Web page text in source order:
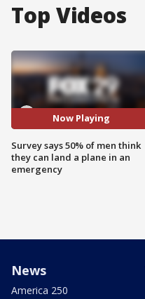
Top Videos
Now Playing
Survey says 50% of men think
they can land a plane in an
emergency
News
America 250